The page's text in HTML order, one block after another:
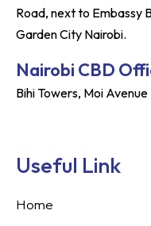
Road, next to Embassy
Garden City Nairobi.
Nairobi CBD
Bihi Towers, Moi
Useful Link
Home